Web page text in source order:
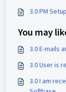
3.0 PM
You may
3.0 E-
3.0 User is
3.0 I am